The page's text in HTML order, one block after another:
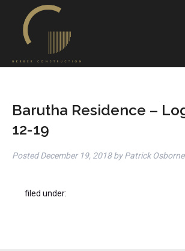
Barutha Residence –
12-19
PostedDecember 19, 2018 by Patrick Osborne
filed under: